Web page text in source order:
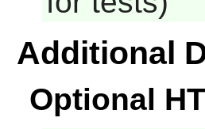
Additional
Optional